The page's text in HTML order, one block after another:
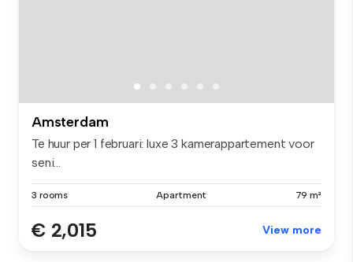
Amsterdam
Te huur per 1 februari: luxe 3 kamerappartement voor
seni...
3 rooms Apartment 79 m²
€ 2,015 View more